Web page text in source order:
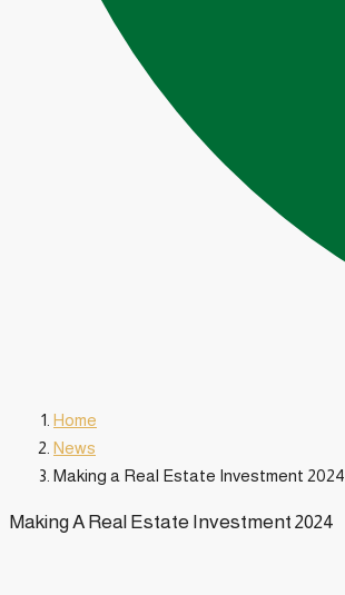
Home
News
Making a Real Estate Investment 2024
Making A Real Estate Investment 2024